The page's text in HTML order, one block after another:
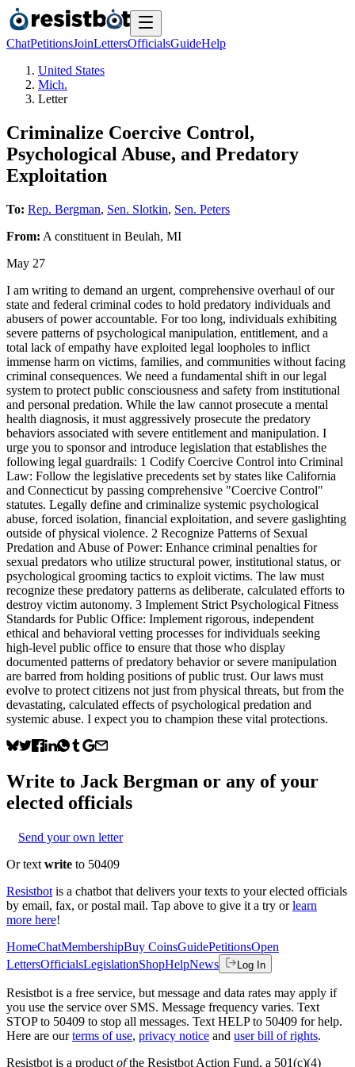
ChatPetitionsJoinLettersOfficialsGuideHelp
United States
Mich.
Letter
Criminalize Coercive Control,
Psychological Abuse, and Predatory
Exploitation
To: Rep. Bergman, Sen. Slotkin, Sen. Peters
From: A constituent in Beulah, MI
May 27
I am writing to demand an urgent, comprehensive overhaul of our
state and federal criminal codes to hold predatory individuals and
abusers of power accountable. For too long, individuals exhibiting
severe patterns of psychological manipulation, entitlement, and a
total lack of empathy have exploited legal loopholes to inflict
immense harm on victims, families, and communities without facing
criminal consequences. We need a fundamental shift in our legal
system to protect public consciousness and safety from institutional
and personal predation. While the law cannot prosecute a mental
health diagnosis, it must aggressively prosecute the predatory
behaviors associated with severe entitlement and manipulation. I
urge you to sponsor and introduce legislation that establishes the
following legal guardrails: 1 Codify Coercive Control into Criminal
Law: Follow the legislative precedents set by states like California
and Connecticut by passing comprehensive "Coercive Control"
statutes. Legally define and criminalize systemic psychological
abuse, forced isolation, financial exploitation, and severe gaslighting
outside of physical violence. 2 Recognize Patterns of Sexual
Predation and Abuse of Power: Enhance criminal penalties for
sexual predators who utilize structural power, institutional status, or
psychological grooming tactics to exploit victims. The law must
recognize these predatory patterns as deliberate, calculated efforts to
destroy victim autonomy. 3 Implement Strict Psychological Fitness
Standards for Public Office: Implement rigorous, independent
ethical and behavioral vetting processes for individuals seeking
high-level public office to ensure that those who display
documented patterns of predatory behavior or severe manipulation
are barred from holding positions of public trust. Our laws must
evolve to protect citizens not just from physical threats, but from the
devastating, calculated effects of psychological predation and
systemic abuse. I expect you to champion these vital protections.
Write to Jack Bergman or any of your
elected officials
Send your own letter
Or text write to 50409
Resistbot is a chatbot that delivers your texts to your elected officials
by email, fax, or postal mail. Tap above to give it a try or learn
more here!
HomeChatMembershipBuy CoinsGuidePetitionsOpen
LettersOfficialsLegislationShopHelpNews Log In
Resistbot is a free service, but message and data rates may apply if
you use the service over SMS. Message frequency varies. Text
STOP to 50409 to stop all messages. Text HELP to 50409 for help.
Here are our terms of use, privacy notice and user bill of rights.
Resistbot is a product ofthe Resistbot Action Fund, a 501(c)(4)